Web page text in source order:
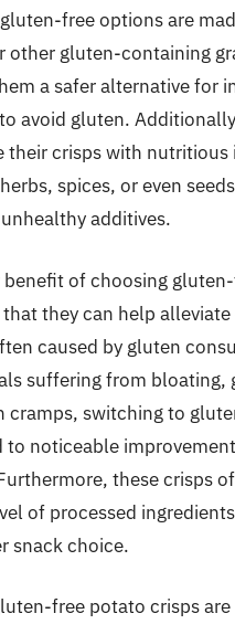
free options are
other gluten-containing
a safer alternative for
avoid gluten.
their crisps with nutritious
spices, or even
additives.
of choosing
they can help alleviate
caused by gluten
suffering from bloating,
cramps, switching to
to noticeable
these crisps
of processed
snack choice.
free potato crisps